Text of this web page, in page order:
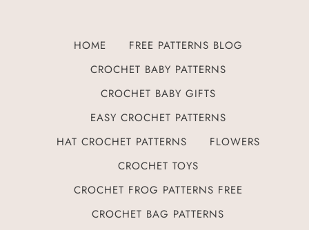
HOME
FREE PATTERNS BLOG
CROCHET BABY PATTERNS
CROCHET BABY GIFTS
EASY CROCHET PATTERNS
HAT CROCHET PATTERNS
FLOWERS
CROCHET TOYS
CROCHET FROG PATTERNS FREE
CROCHET BAG PATTERNS